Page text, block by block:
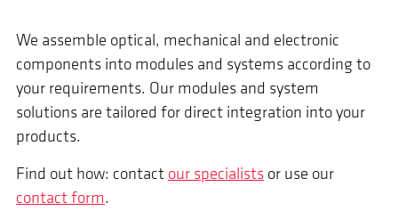
We assemble optical, mechanical and electronic
components into modules and systems according to
your requirements. Our modules and system
solutions are tailored for direct integration into your
products.
Find out how: contact our specialists or use our
contact form.